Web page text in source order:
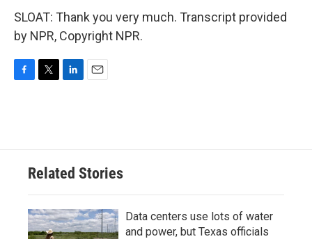
SLOAT: Thank you very much. Transcript provided
by NPR, Copyright NPR.
o
e
d
n
Related Stories
Data centers use lots of water
and power, but Texas officials